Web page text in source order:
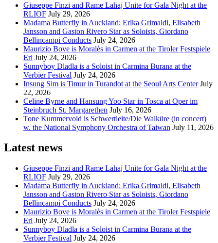
Giuseppe Finzi and Rame Lahaj Unite for Gala Night at the
RLIOF July 29, 2026
Madama Butterfly in Auckland: Erika Grimaldi, Elisabeth
Jansson and Gaston Rivero Star as Soloists, Giordano
Bellincampi Conducts July 24, 2026
Maurizio Bove is Moralès in Carmen at the Tiroler Festspiele
Erl July 24, 2026
Sunnyboy Dladla is a Soloist in Carmina Burana at the
Verbier Festival July 24, 2026
Insung Sim is Timur in Turandot at the Seoul Arts Center July
22, 2026
Celine Byrne and Hansung Yoo Star in Tosca at Oper im
Steinbruch St. Margarethen July 16, 2026
Tone Kummervold is Schwertleite/Die Walküre (in concert)
w. the National Symphony Orchestra of Taiwan July 11, 2026
Latest news
Giuseppe Finzi and Rame Lahaj Unite for Gala Night at the
RLIOF July 29, 2026
Madama Butterfly in Auckland: Erika Grimaldi, Elisabeth
Jansson and Gaston Rivero Star as Soloists, Giordano
Bellincampi Conducts July 24, 2026
Maurizio Bove is Moralès in Carmen at the Tiroler Festspiele
Erl July 24, 2026
Sunnyboy Dladla is a Soloist in Carmina Burana at the
Verbier Festival July 24, 2026